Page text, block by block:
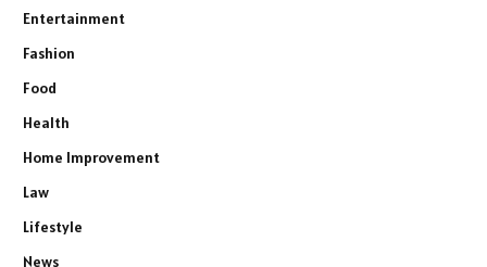
Entertainment
Fashion
Food
Health
Home Improvement
Law
Lifestyle
News